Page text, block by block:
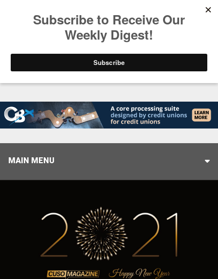
Closing the Gap: Don’t Let Your AI Strategy Stop
MAIN MENU